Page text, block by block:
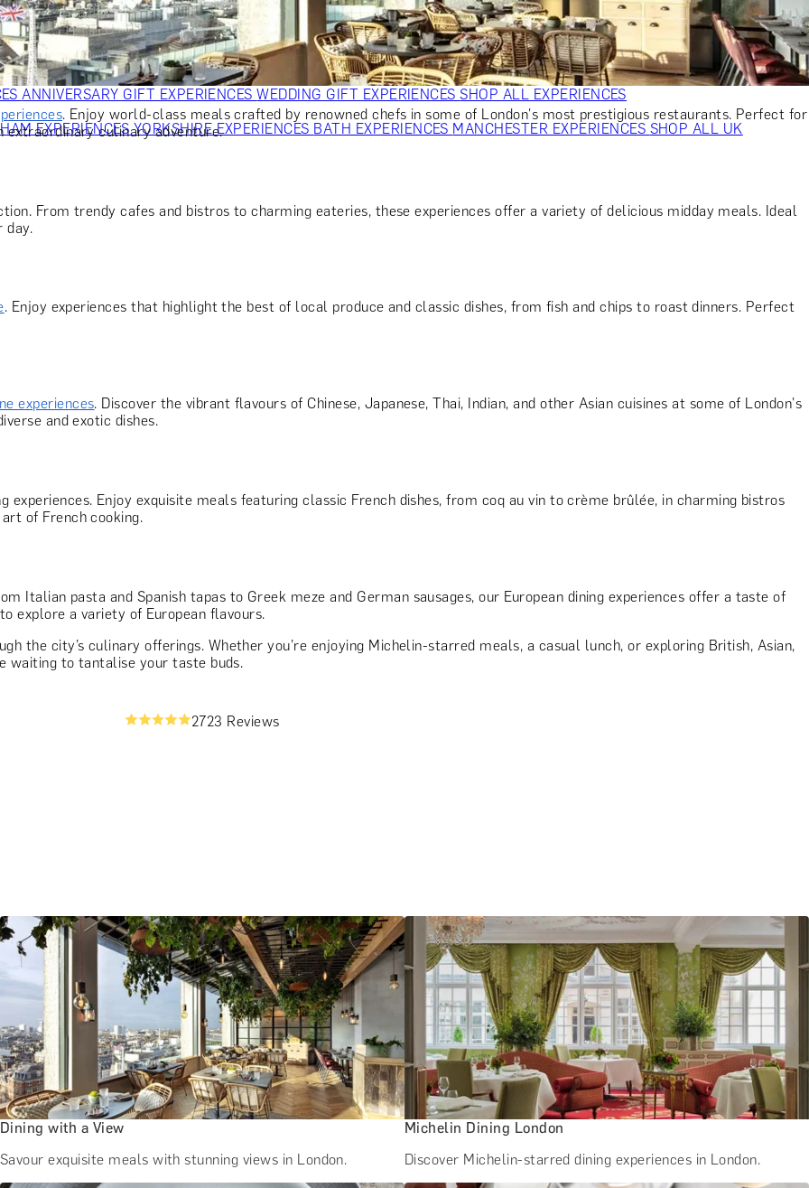
PARENTSGIFTS FOR COLLEAGUES GIFTS FOR FOOD LOVERSGIFTS FOR WINE LOVERSGIFTS FOR CHEESE LOVERS
COCKTAIL LOVERSGIFTS FOR THEATRE LOVERSGIFTS FOR FASHION LOVERSGIFTS FOR ART LOVERSSHOP ALL
ANNIVERSARY GIFT EXPERIENCESWEDDING GIFT EXPERIENCESSHOP ALL EXPERIENCES
EXPERIENCESYORKSHIRE EXPERIENCES BATH EXPERIENCES MANCHESTER EXPERIENCES SHOP ALL UK
. Enjoy world-class meals crafted by renowned chefs in some of London's most prestigious restaurants. Perfect for
extraordinary culinary adventure.
From trendy cafes and bistros to charming eateries, these experiences offer a variety of delicious midday meals. Ideal
day.
. Enjoy experiences that highlight the best of local produce and classic dishes, from fish and chips to roast dinners. Perfect
experiences. Discover the vibrant flavours of Chinese, Japanese, Thai, Indian, and other Asian cuisines at some of London's
and exotic dishes.
experiences. Enjoy exquisite meals featuring classic French dishes, from coq au vin to crème brûlée, in charming bistros
of French cooking.
Italian pasta and Spanish tapas to Greek meze and German sausages, our European dining experiences offer a taste of
explore a variety of European flavours.
the city’s culinary offerings. Whether you’re enjoying Michelin-starred meals, a casual lunch, or exploring British, Asian,
waiting to tantalise your taste buds.
2723 Reviews
Dining with a View
Savour exquisite meals with stunning views in London.
Michelin Dining London
Discover Michelin-starred dining experiences in London.